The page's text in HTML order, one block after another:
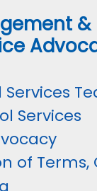
Services
of Terms,